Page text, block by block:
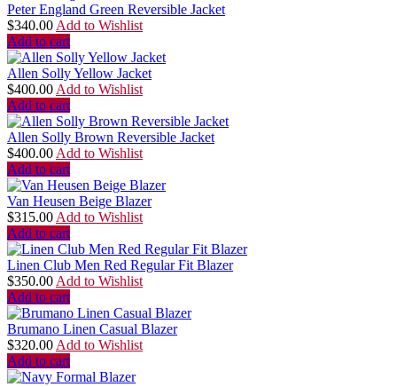
Peter England Green Reversible Jacket
$340.00 Add to Wishlist
Add to cart
Allen Solly Yellow Jacket
$400.00 Add to Wishlist
Add to cart
Allen Solly Brown Reversible Jacket
$400.00 Add to Wishlist
Add to cart
Van Heusen Beige Blazer
$315.00 Add to Wishlist
Add to cart
Linen Club Men Red Regular Fit Blazer
$350.00 Add to Wishlist
Add to cart
Brumano Linen Casual Blazer
$320.00 Add to Wishlist
Add to cart